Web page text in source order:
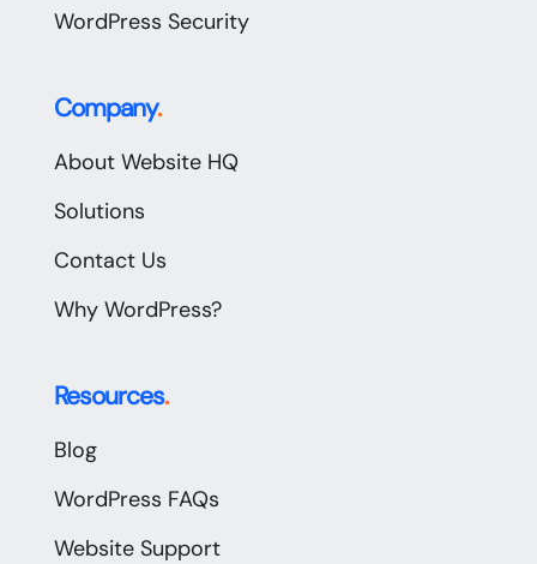
WordPress Security
Company.
About Website HQ
Solutions
Contact Us
Why WordPress?
Resources.
Blog
WordPress FAQs
Website Support